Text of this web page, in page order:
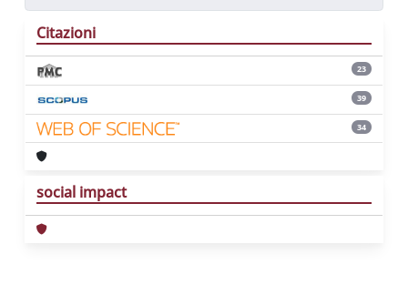
Citazioni
23
39
34
social impact